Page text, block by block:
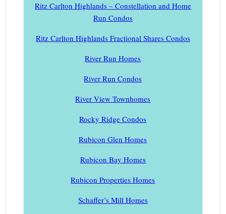
Ritz Carlton Highlands – Constellation and Home
Run Condos
Ritz Carlton Highlands Fractional Shares Condos
River Run Homes
River Run Condos
River View Townhomes
Rocky Ridge Condos
Rubicon Glen Homes
Rubicon Bay Homes
Rubicon Properties Homes
Schaffer’s Mill Homes